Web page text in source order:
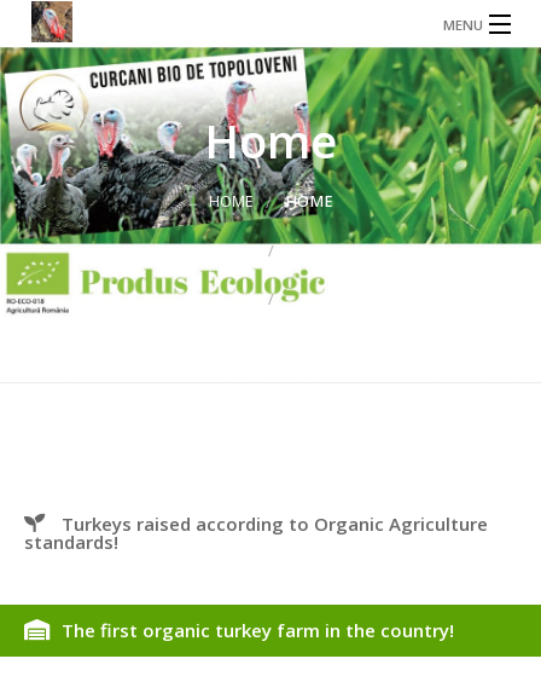
MENU
HOME
ABOUT US
STORE
SHOPPING
MY ACCOUNT
CONTACT US
Home
HOME HOME
Turkeys raised according to Organic Agriculture
standards!
The first organic turkey farm in the country!